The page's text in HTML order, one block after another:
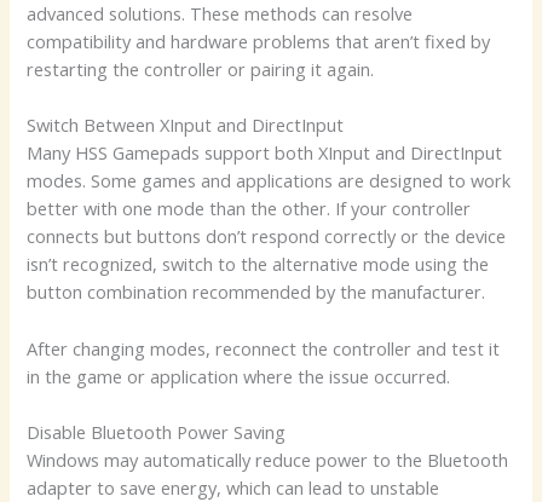
advanced solutions. These methods can resolve
compatibility and hardware problems that aren’t fixed by
restarting the controller or pairing it again.
Switch Between XInput and DirectInput
Many HSS Gamepads support both XInput and DirectInput
modes. Some games and applications are designed to work
better with one mode than the other. If your controller
connects but buttons don’t respond correctly or the device
isn’t recognized, switch to the alternative mode using the
button combination recommended by the manufacturer.
After changing modes, reconnect the controller and test it
in the game or application where the issue occurred.
Disable Bluetooth Power Saving
Windows may automatically reduce power to the Bluetooth
adapter to save energy, which can lead to unstable